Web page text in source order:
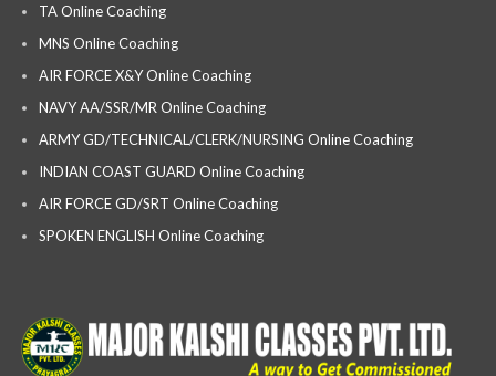
TA Online Coaching
MNS Online Coaching
AIR FORCE X&Y Online Coaching
NAVY AA/SSR/MR Online Coaching
ARMY GD/TECHNICAL/CLERK/NURSING Online Coaching
INDIAN COAST GUARD Online Coaching
AIR FORCE GD/SRT Online Coaching
SPOKEN ENGLISH Online Coaching